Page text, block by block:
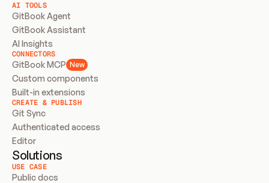
AI TOOLS
GitBook Agent
GitBook Assistant
AI Insights
CONNECTORS
GitBook MCP New
Custom components
Built-in extensions
CREATE & PUBLISH
Git Sync
Authenticated access
Editor
Solutions
USE CASE
Public docs